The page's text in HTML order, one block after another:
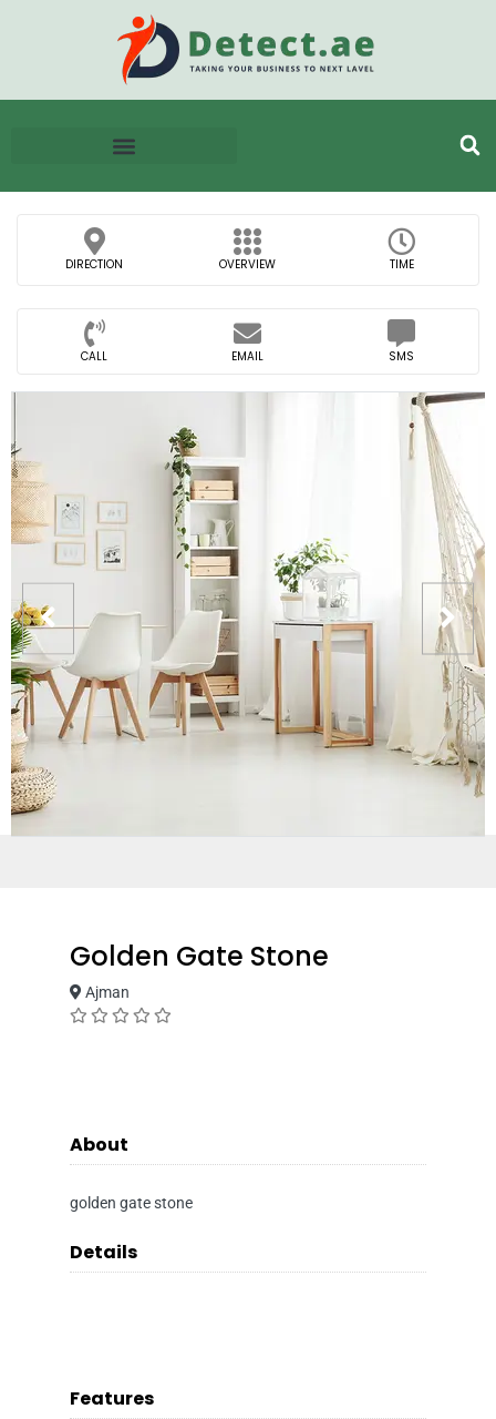
DIRECTION OVERVIEW TIME
CALL EMAIL SMS
Golden Gate Stone
Ajman
About
golden gate stone
Details
Features